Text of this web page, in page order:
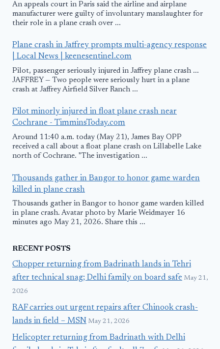
An appeals court in Paris said the airline and airplane
manufacturer were guilty of involuntary manslaughter for
their role in a plane crash over ...
Plane crash in Jaffrey prompts multi-agency response
| Local News | keenesentinel.com
Pilot, passenger seriously injured in Jaffrey plane crash ...
JAFFREY — Two people were seriously hurt in a plane
crash at Jaffrey Airfield Silver Ranch ...
Pilot minorly injured in float plane crash near
Cochrane - TimminsToday.com
Around 11:40 a.m. today (May 21), James Bay OPP
received a call about a float plane crash on Lillabelle Lake
north of Cochrane. "The investigation ...
Thousands gather in Bangor to honor game warden
killed in plane crash
Thousands gather in Bangor to honor game warden killed
in plane crash. Avatar photo by Marie Weidmayer 16
minutes ago May 21, 2026. Share this ...
RECENT POSTS
Chopper returning from Badrinath lands in Tehri
after technical snag; Delhi family on board safe May 21,
2026
RAF carries out urgent repairs after Chinook crash-
lands in field – MSN May 21, 2026
Helicopter returning from Badrinath with Delhi